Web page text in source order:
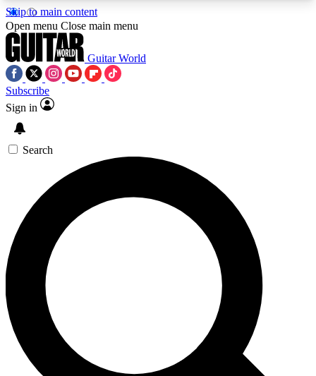
Skip to main content
5
PREMIUM BENEFITSACCESS AVAILABLE
SIGN UP TO GUITAR WORLD
BACKSTAGE PASS
For the quickest way to join, enter your email
below. We’ll send a confirmation email and sign
you up to Guitar World newsletters with the latest
news, gear reviews, lessons and exclusive offers.
Contact me with news and offers from other Future
Open menu Close main menu
Guitar World
Subscribe
Sign in
Search